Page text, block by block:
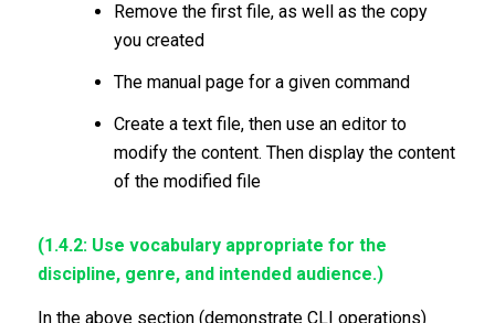
Remove the first file, as well as the copy
you created
The manual page for a given command
Create a text file, then use an editor to
modify the content. Then display the content
of the modified file
(1.4.2: Use vocabulary appropriate for the
discipline, genre, and intended audience.)
In the above section (demonstrate CLI operations)